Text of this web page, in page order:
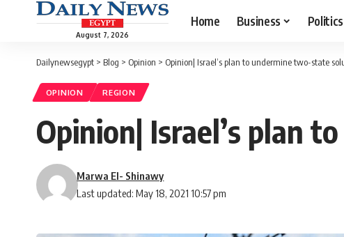
August 7, 2026
Home Business Politics
Dailynewsegypt > Blog > Opinion > Opinion| Israel’s plan to undermine two-state
OPINION REGION
Opinion| Israel’s plan
Last updated: May 18, 2021 10:57 pm
Marwa El- Shinawy